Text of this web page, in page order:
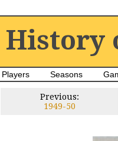
History
Players Seasons
Previous:
1949-50